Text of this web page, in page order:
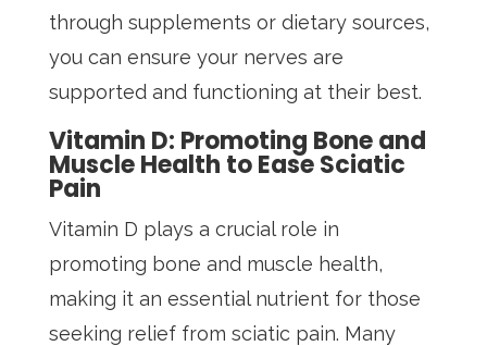
through supplements or dietary sources,
you can ensure your nerves are
supported and functioning at their best.
Vitamin D: Promoting Bone and
Muscle Health to Ease Sciatic
Pain
Vitamin D plays a crucial role in
promoting bone and muscle health,
making it an essential nutrient for those
seeking relief from sciatic pain. Many